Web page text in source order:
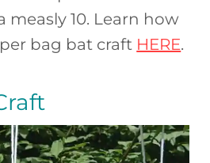
measly 10. Learn how
bag bat craft HERE.